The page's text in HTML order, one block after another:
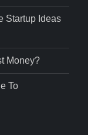
Startup Ideas
Money?
To